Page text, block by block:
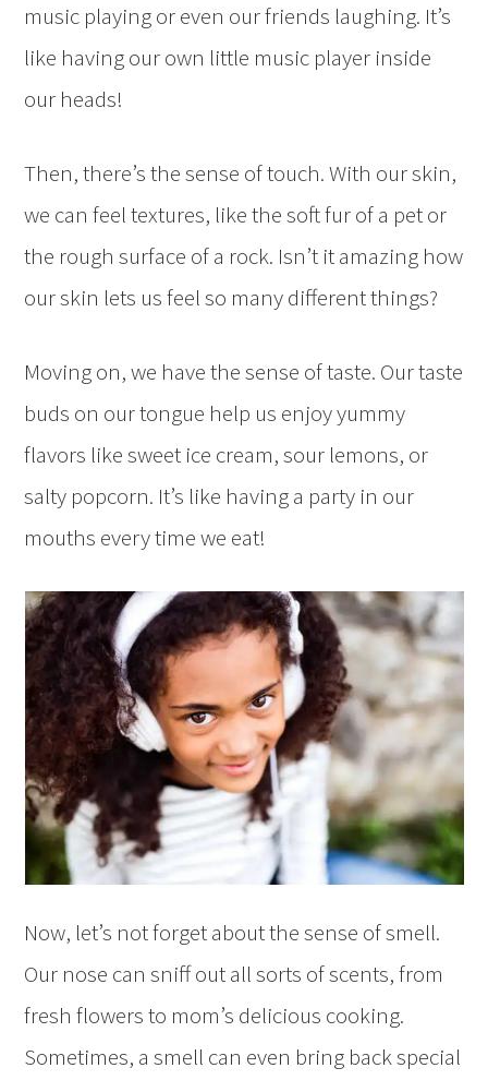
music playing or even our friends laughing. It’s
like having our own little music player inside
our heads!
Then, there’s the sense of touch. With our skin,
we can feel textures, like the soft fur of a pet or
the rough surface of a rock. Isn’t it amazing how
our skin lets us feel so many different things?
Moving on, we have the sense of taste. Our taste
buds on our tongue help us enjoy yummy
flavors like sweet ice cream, sour lemons, or
salty popcorn. It’s like having a party in our
mouths every time we eat!
Now, let’s not forget about the sense of smell.
Our nose can sniff out all sorts of scents, from
fresh flowers to mom’s delicious cooking.
Sometimes, a smell can even bring back special